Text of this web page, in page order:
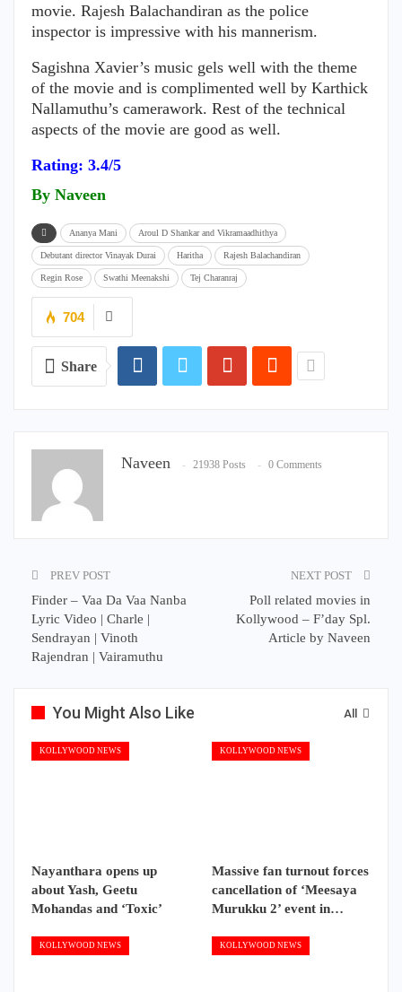
movie. Rajesh Balachandiran as the police
inspector is impressive with his mannerism.
Sagishna Xavier’s music gels well with the theme
of the movie and is complimented well by Karthick
Nallamuthu’s camerawork. Rest of the technical
aspects of the movie are good as well.
Rating: 3.4/5
By Naveen
Ananya Mani Aroul D Shankar and Vikramaadhithya
Debutant director Vinayak Durai Haritha Rajesh Balachandiran
Regin Rose Swathi Meenakshi Tej Charanraj
704
Share
Naveen 21938 Posts 0 Comments
PREV POST
Finder – Vaa Da Vaa Nanba
Lyric Video | Charle |
Sendrayan | Vinoth
Rajendran | Vairamuthu
NEXT POST
Poll related movies in
Kollywood – F’day Spl.
Article by Naveen
All
You Might Also Like
KOLLYWOOD NEWS
Nayanthara opens up
about Yash, Geetu
Mohandas and ‘Toxic’
KOLLYWOOD NEWS
Massive fan turnout forces
cancellation of ‘Meesaya
Murukku 2’ event in…
KOLLYWOOD NEWS KOLLYWOOD NEWS